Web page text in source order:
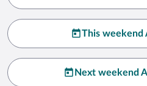
This weekend
Next weekend